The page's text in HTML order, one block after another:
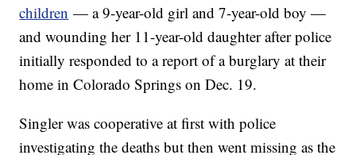
children — a 9-year-old girl and 7-year-old boy —
and wounding her 11-year-old daughter after police
initially responded to a report of a burglary at their
home in Colorado Springs on Dec. 19.
Singler was cooperative at first with police
investigating the deaths but then went missing as the